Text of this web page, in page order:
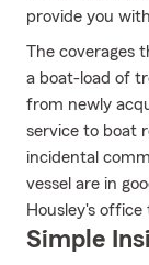
provide you
The coverages
a boat-load of
from newly
service to boat
incidental
vessel are in
Housley's office
Simple